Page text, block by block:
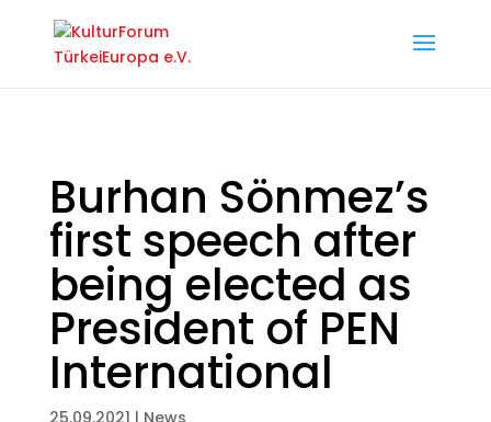
Burhan Sönmez’s
first speech after
being elected as
President of PEN
International
25.09.2021 | News